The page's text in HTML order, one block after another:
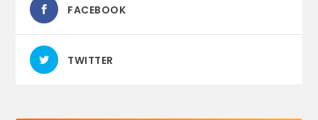
FACEBOOK
TWITTER